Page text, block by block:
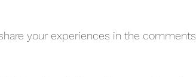
your experiences in the comments